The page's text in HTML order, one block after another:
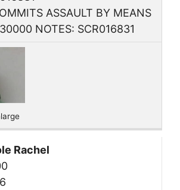
ASSAULT BY MEANS
NOTES: SCR016831
Rachel